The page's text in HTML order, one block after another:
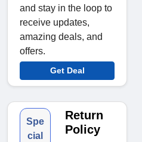
and stay in the loop to
receive updates,
amazing deals, and
offers.
Get Deal
Spe
cial
Return
Policy